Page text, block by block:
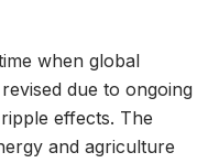
when global
due to ongoing
effects. The
and agriculture